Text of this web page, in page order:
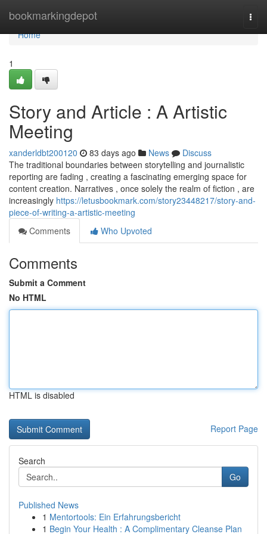
bookmarkingdepot
Home
Home
1
Story and Article : A Artistic
Meeting
xanderldbt200120 83 days ago News
Discuss
The traditional boundaries between storytelling and journalistic
reporting are fading , creating a fascinating emerging space for
content creation. Narratives , once solely the realm of fiction , are
increasingly https://letusbookmark.com/story23448217/story-and-
piece-of-writing-a-artistic-meeting
Comments
Who Upvoted
Comments
Submit a Comment
No HTML
HTML is disabled
Report Page
Search
Go
Published News
1 Mentortools: Ein Erfahrungsbericht
1 Begin Your Health : A Complimentary Cleanse Plan